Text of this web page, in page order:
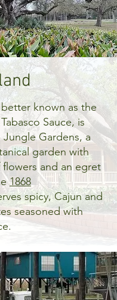
known as the
Sauce, is
Gardens, a
garden with
and an egret
1868
spicy, Cajun and
seasoned with